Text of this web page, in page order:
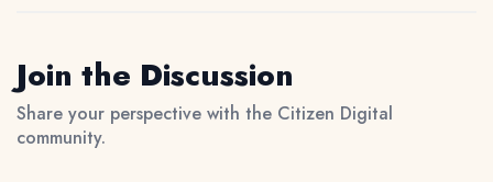
Join the Discussion
Share your perspective with the Citizen Digital
community.